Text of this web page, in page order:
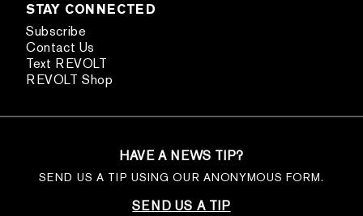
STAY CONNECTED
Subscribe
Contact Us
Text REVOLT
REVOLT Shop
HAVE A NEWS TIP?
SEND US A TIP USING OUR ANONYMOUS FORM.
SEND US A TIP